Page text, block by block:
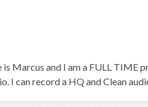
Marcus and I am a FULL TIME
I can record a HQ and Clean